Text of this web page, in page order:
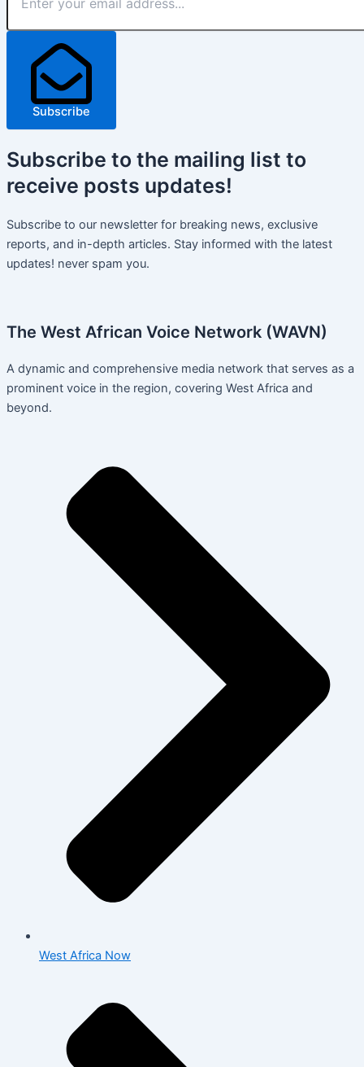
Subscribe
Subscribe to the mailing list to
receive posts updates!
Subscribe to our newsletter for breaking news, exclusive
reports, and in-depth articles. Stay informed with the latest
updates! never spam you.
The West African Voice Network (WAVN)
A dynamic and comprehensive media network that serves as a
prominent voice in the region, covering West Africa and
beyond.
West Africa Now